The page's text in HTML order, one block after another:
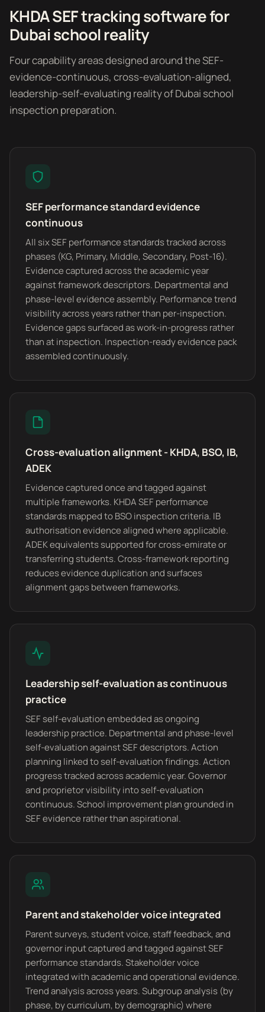
KHDA SEF tracking software for
Dubai school reality
Four capability areas designed around the SEF-
evidence-continuous, cross-evaluation-aligned,
leadership-self-evaluating reality of Dubai school
inspection preparation.
SEF performance standard evidence
continuous
All six SEF performance standards tracked across
phases (KG, Primary, Middle, Secondary, Post-16).
Evidence captured across the academic year
against framework descriptors. Departmental and
phase-level evidence assembly. Performance trend
visibility across years rather than per-inspection.
Evidence gaps surfaced as work-in-progress rather
than at inspection. Inspection-ready evidence pack
assembled continuously.
Cross-evaluation alignment - KHDA, BSO, IB,
ADEK
Evidence captured once and tagged against
multiple frameworks. KHDA SEF performance
standards mapped to BSO inspection criteria. IB
authorisation evidence aligned where applicable.
ADEK equivalents supported for cross-emirate or
transferring students. Cross-framework reporting
reduces evidence duplication and surfaces
alignment gaps between frameworks.
Leadership self-evaluation as continuous
practice
SEF self-evaluation embedded as ongoing
leadership practice. Departmental and phase-level
self-evaluation against SEF descriptors. Action
planning linked to self-evaluation findings. Action
progress tracked across academic year. Governor
and proprietor visibility into self-evaluation
continuous. School improvement plan grounded in
SEF evidence rather than aspirational.
Parent and stakeholder voice integrated
Parent surveys, student voice, staff feedback, and
governor input captured and tagged against SEF
performance standards. Stakeholder voice
integrated with academic and operational evidence.
Trend analysis across years. Subgroup analysis (by
phase, by curriculum, by demographic) where